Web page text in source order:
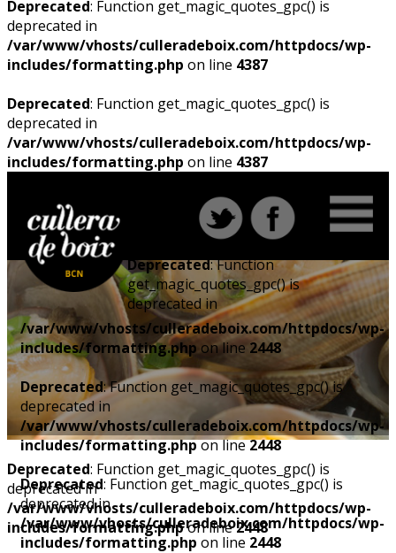
Deprecated: Function get_magic_quotes_gpc() is
deprecated in
/var/www/vhosts/culleradeboix.com/httpdocs/wp-
includes/formatting.php on line 4387
Deprecated: Function get_magic_quotes_gpc() is
deprecated in
/var/www/vhosts/culleradeboix.com/httpdocs/wp-
includes/formatting.php on line 4387
Deprecated: Function
get_magic_quotes_gpc() is
deprecated in
/var/www/vhosts/culleradeboix.com/httpdocs/wp-
includes/formatting.php on line 2448
Deprecated: Function get_magic_quotes_gpc() is
deprecated in
/var/www/vhosts/culleradeboix.com/httpdocs/wp-
includes/formatting.phpon line2448
Deprecated: Function get_magic_quotes_gpc() is
deprecated in
/var/www/vhosts/culleradeboix.com/httpdocs/wp-
includes/formatting.php on line 2448
Deprecated: Function get_magic_quotes_gpc() is
deprecated in
/var/www/vhosts/culleradeboix.com/httpdocs/wp-
includes/formatting.phpon line2448